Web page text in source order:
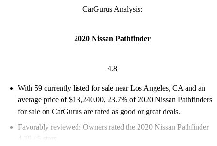
CarGurus Analysis:
2020 Nissan Pathfinder
4.8
With 59 currently listed for sale near Los Angeles, CA and an
average price of $13,240.00, 23.7% of 2020 Nissan Pathfinders
for sale on CarGurus are rated as good or great deals.
Favorably reviewed: Owners rated the 2020 Nissan Pathfinder
4.79 / 5 stars.